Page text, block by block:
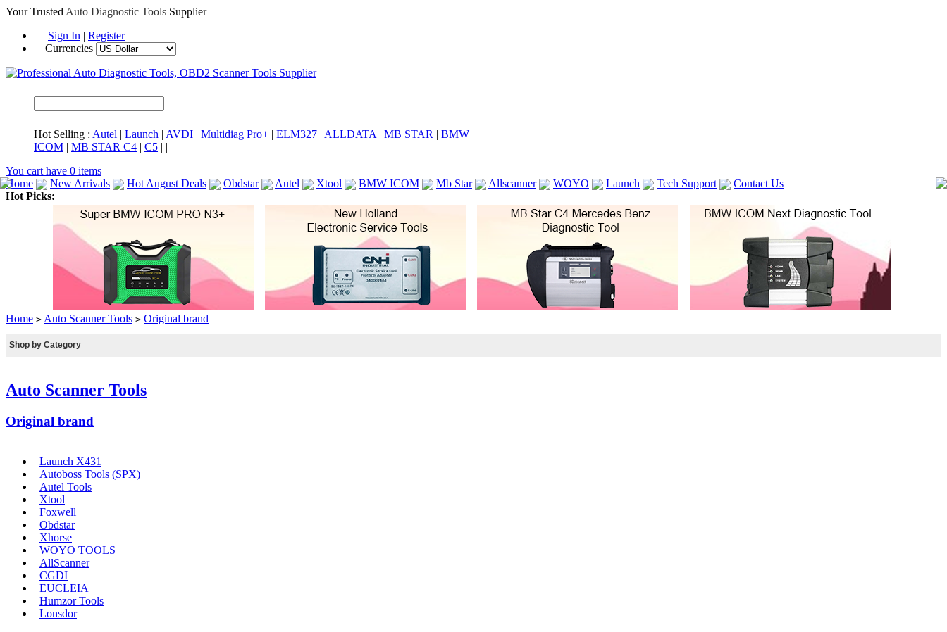
Your Trusted Auto Diagnostic Tools Supplier
Sign In | Register
Currencies
Hot Selling : Autel | Launch | AVDI | Multidiag Pro+ | ELM327 | ALLDATA | MB STAR | BMW
ICOM | MB STAR C4 | C5 | |
You cart have 0 items
Home
New Arrivals Hot August Deals Obdstar Autel Xtool BMW ICOM Mb Star Allscanner WOYO Launch Tech Support
Contact Us
Hot Picks:
Home > Auto Scanner Tools > Original brand
Shop by Category
Auto Scanner Tools
Original brand
Launch X431
Autoboss Tools (SPX)
Autel Tools
Xtool
Foxwell
Obdstar
Xhorse
WOYO TOOLS
AllScanner
CGDI
EUCLEIA
Humzor Tools
Lonsdor